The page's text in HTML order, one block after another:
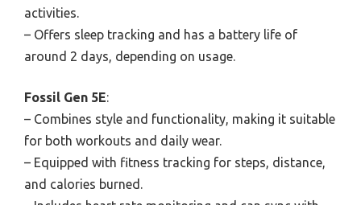
activities.
– Offers sleep tracking and has a battery life of
around 2 days, depending on usage.
Fossil Gen 5E:
– Combines style and functionality, making it suitable
for both workouts and daily wear.
– Equipped with fitness tracking for steps, distance,
and calories burned.